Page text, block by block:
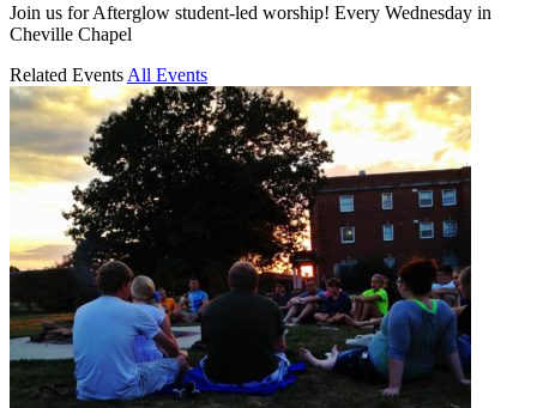
Join us for Afterglow student-led worship! Every Wednesday in
Cheville Chapel
Related Events All Events